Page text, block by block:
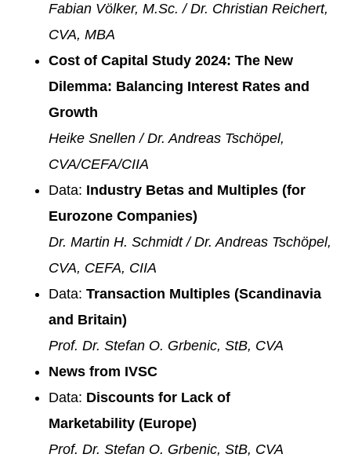
Fabian Völker, M.Sc. / Dr. Christian Reichert,
CVA, MBA
Cost of Capital Study 2024: The New
Dilemma: Balancing Interest Rates and
Growth
Heike Snellen / Dr. Andreas Tschöpel,
CVA/CEFA/CIIA
Data: Industry Betas and Multiples (for
Eurozone Companies)
Dr. Martin H. Schmidt / Dr. Andreas Tschöpel,
CVA, CEFA, CIIA
Data:Transaction Multiples (Scandinavia
and Britain)
Prof. Dr. Stefan O. Grbenic, StB, CVA
News from IVSC
Data: Discounts for Lack of
Marketability (Europe)
Prof. Dr. Stefan O. Grbenic, StB, CVA